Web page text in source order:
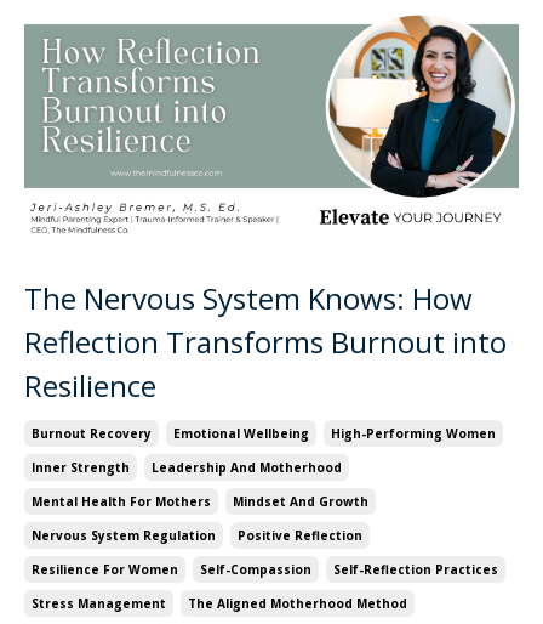
The Nervous System Knows: How
Reflection Transforms Burnout into
Resilience
Burnout Recovery Emotional Wellbeing
High-Performing Women
Inner Strength
Leadership And Motherhood
Mental Health For Mothers
Mindset And Growth
Nervous System Regulation
Positive Reflection
Resilience For Women
Self-Compassion
Self-Reflection Practices
Stress Management
The Aligned Motherhood Method